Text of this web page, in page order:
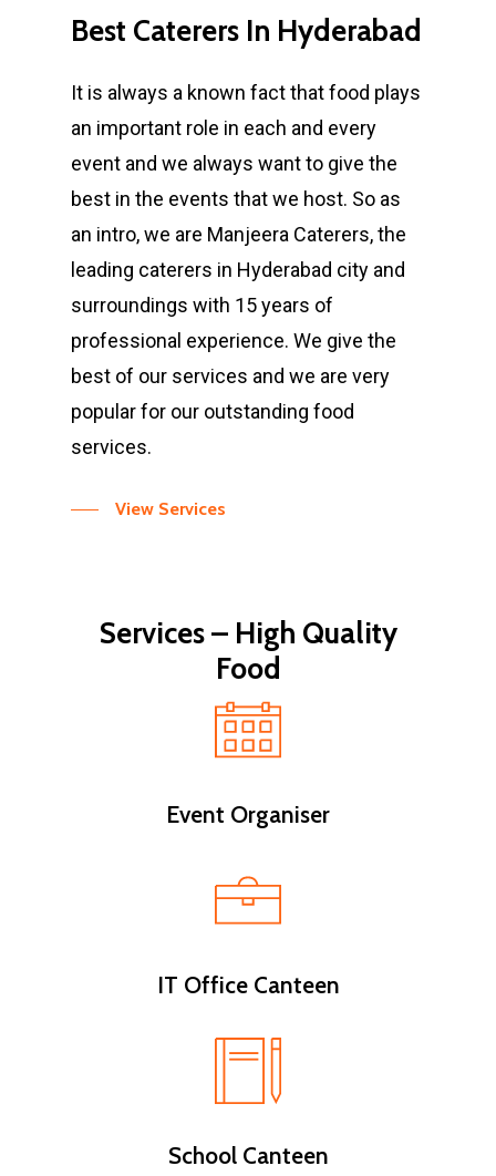
Best Caterers In Hyderabad
It is always a known fact that food plays
an important role in each and every
event and we always want to give the
best in the events that we host. So as
an intro, we are Manjeera Caterers, the
leading caterers in Hyderabad city and
surroundings with 15 years of
professional experience. We give the
best of our services and we are very
popular for our outstanding food
services.
View Services
Services – High Quality
Food
Event Organiser
IT Office Canteen
School Canteen